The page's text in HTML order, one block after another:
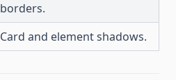
borders.
Card and element shadows.